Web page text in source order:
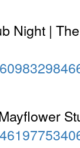
Night |